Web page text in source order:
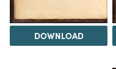
DOWNLOAD